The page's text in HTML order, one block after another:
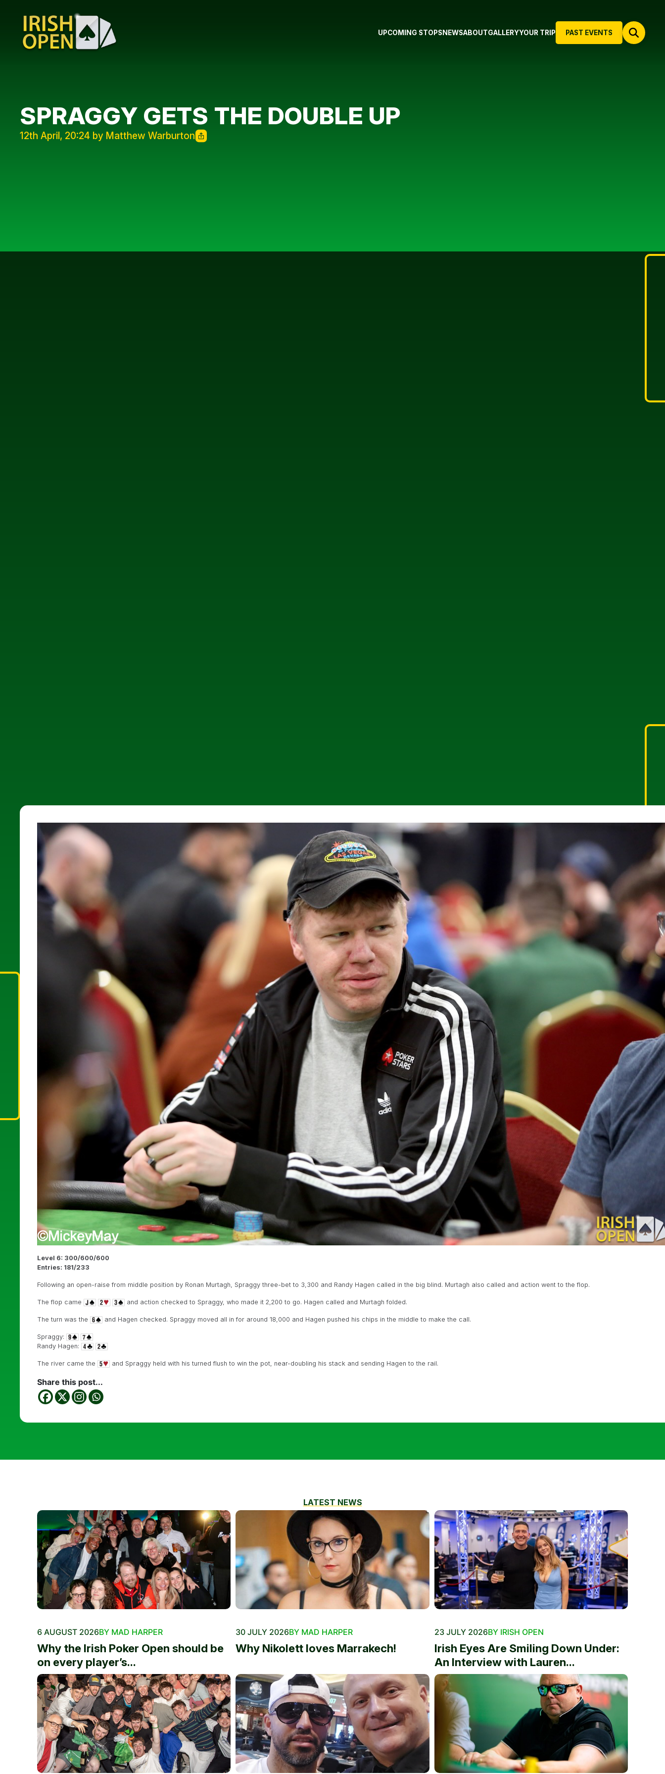
PAST EVENTS
UPCOMING STOPS NEWSABOUTGALLERYYOUR TRIP
SPRAGGY GETS THE DOUBLE UP
12th April, 20:24 by Matthew Warburton
Level 6: 300/600/600
Entries: 181/233
Following an open-raise from middle position by Ronan Murtagh, Spraggy three-bet to 3,300 and Randy Hagen called in the big blind. Murtagh also called and action went to the flop.
The flop came and action checked to Spraggy, who made it 2,200 to go. Hagen called and Murtagh folded.
The turn was the and Hagen checked. Spraggy moved all in for around 18,000 and Hagen pushed his chips in the middle to make the call.
Spraggy:
Randy Hagen:
The river came the and Spraggy held with his turned flush to win the pot, near-doubling his stack and sending Hagen to the rail.
Share this post...
LATEST NEWS
6 AUGUST 2026BY MAD HARPER
Why the Irish Poker Open should be
on every player’s...
30 JULY 2026BY MAD HARPER
Why Nikolett loves Marrakech!
23 JULY 2026BY IRISH OPEN
Irish Eyes Are Smiling Down Under:
An Interview with Lauren...